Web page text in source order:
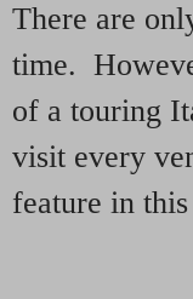
There are
time.
of a touring
visit every
feature in